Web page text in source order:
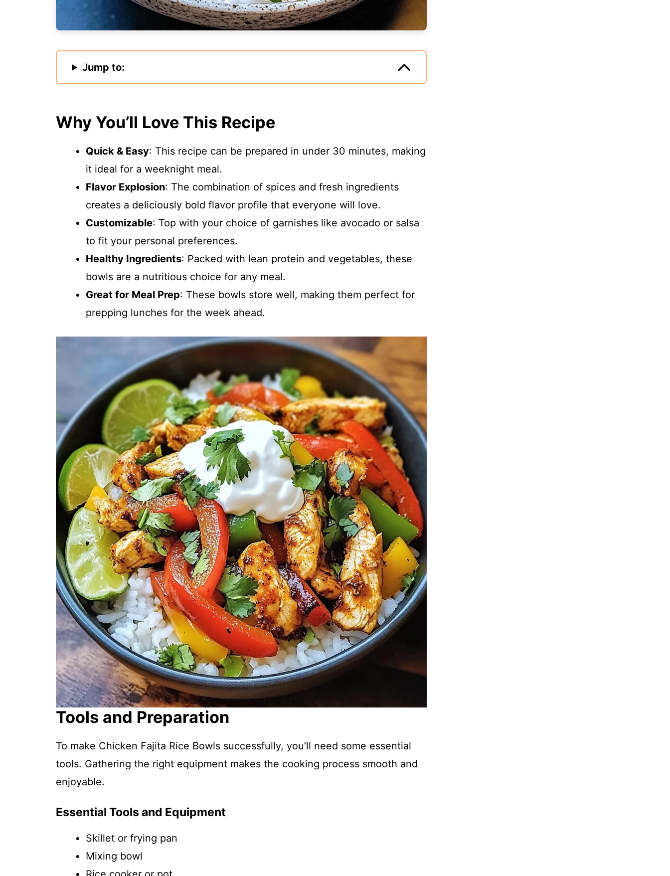
Jump to:
Why You’ll Love This Recipe
Quick & Easy: This recipe can be prepared in under 30 minutes, making
it ideal for a weeknight meal.
Flavor Explosion: The combination of spices and fresh ingredients
creates a deliciously bold flavor profile that everyone will love.
Customizable: Top with your choice of garnishes like avocado or salsa
to fit your personal preferences.
Healthy Ingredients: Packed with lean protein and vegetables, these
bowls are a nutritious choice for any meal.
Great for Meal Prep: These bowls store well, making them perfect for
prepping lunches for the week ahead.
Tools and Preparation
To make Chicken Fajita Rice Bowls successfully, you’ll need some essential
tools. Gathering the right equipment makes the cooking process smooth and
enjoyable.
Essential Tools and Equipment
Skillet or frying pan
Mixing bowl